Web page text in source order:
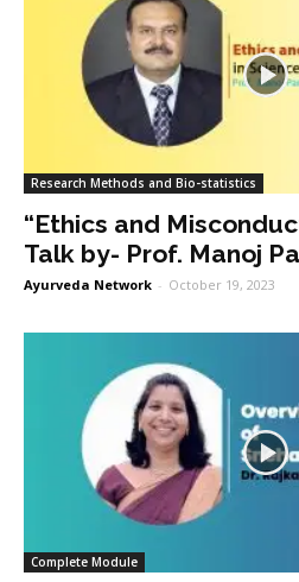
Research Methods and Bio-statistics
“Ethics and
Talk by- Prof. Manoj
Ayurveda Network - October 19, 2023
Complete Module